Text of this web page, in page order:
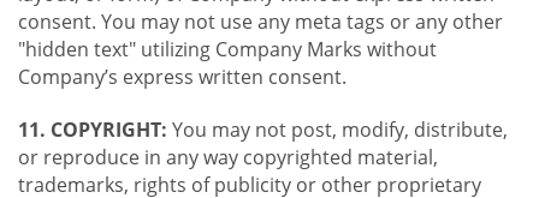
consent. You may not use any meta tags or any other
"hidden text" utilizing Company Marks without
Company’s express written consent.
11. COPYRIGHT: You may not post, modify, distribute,
or reproduce in any way copyrighted material,
trademarks, rights of publicity or other proprietary